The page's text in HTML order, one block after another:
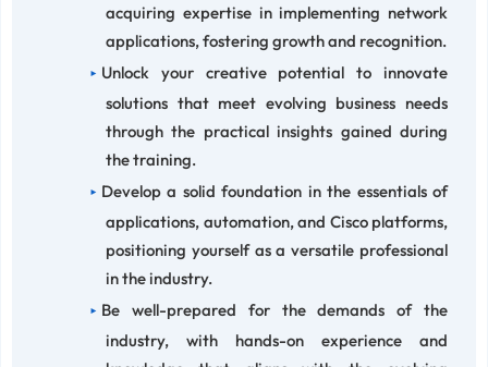
acquiring expertise in implementing network
applications, fostering growth and recognition.
Unlock your creative potential to innovate
solutions that meet evolving business needs
through the practical insights gained during
the training.
Develop a solid foundation in the essentials of
applications, automation, and Cisco platforms,
positioning yourself as a versatile professional
in the industry.
Be well-prepared for the demands of the
industry, with hands-on experience and